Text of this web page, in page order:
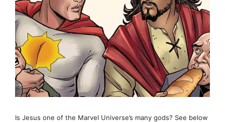
Is Jesus one of the Marvel Universe’s many gods? See below